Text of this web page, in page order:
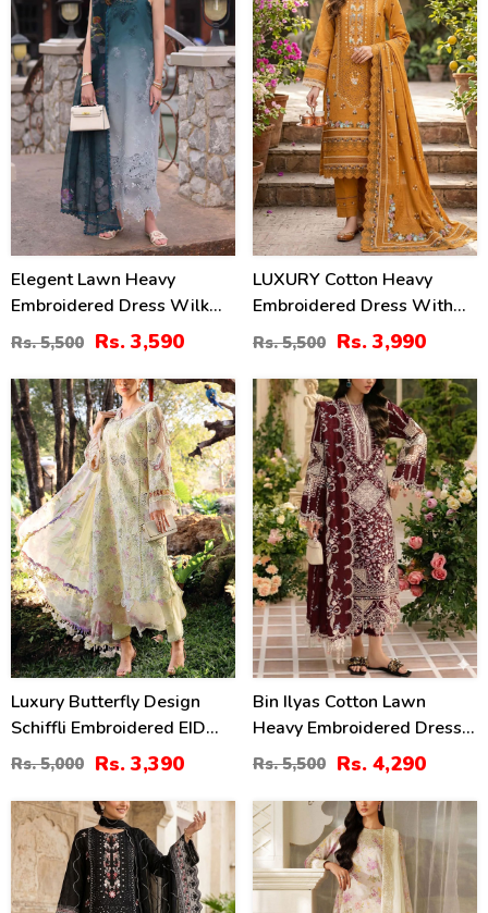
Elegent Lawn Heavy
Embroidered Dress Wilk
Silk Printed Dupatta
(Unstitched) (DRL-2433)
Rs. 5,500 Rs. 3,590
LUXURY Cotton Heavy
Embroidered Dress With
Chiffon Embroidered
Dupatta (Unstitched) (DRL-
2461)
Rs. 5,500 Rs. 3,990
32%
Luxury Butterfly Design
Schiffli Embroidered EID
Lawn Dress With Emb.
(Unstitched) (DRL-2411)
Rs. 5,000 Rs. 3,390
22%
Bin Ilyas Cotton Lawn
Heavy Embroidered Dress
With Chiffon Embroidered
Dupatta (Unstitched) (DRL-
2457)
Rs. 5,500 Rs. 4,290
27% 49